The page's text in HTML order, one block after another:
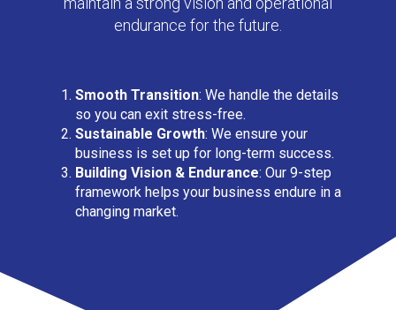
endurance for the future.
Smooth Transition: We handle the details
so you can exit stress-free.
Sustainable Growth: We ensure your
business is set up for long-term success.
Building Vision & Endurance: Our 9-step
framework helps your business endure in a
changing market.